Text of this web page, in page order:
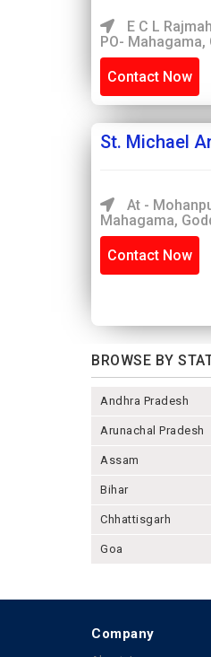
E C L
PO- Mahagama,
Contact Now
St. Michael
At -
Mahagama,
Contact Now
BROWSE BY
Andhra Pradesh
Arunachal Pradesh
Assam
Bihar
Chhattisgarh
Goa
Company